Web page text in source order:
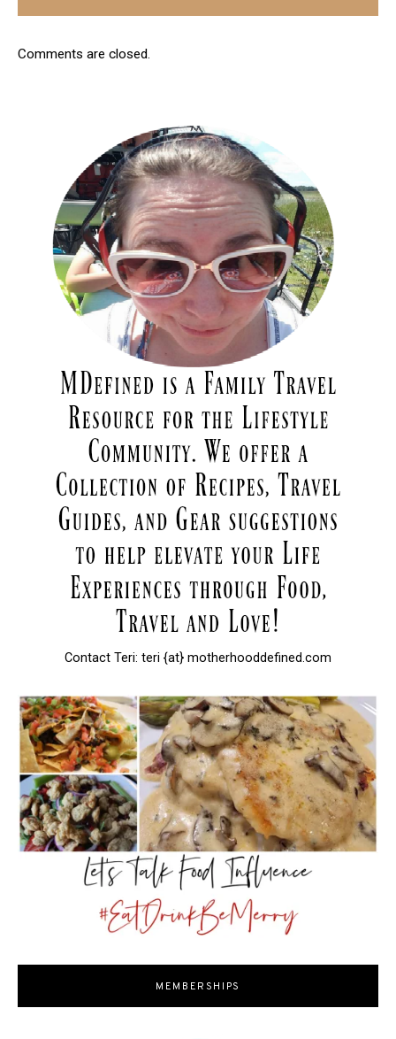
Comments are closed.
Contact Teri: teri {at} motherhooddefined.com
MEMBERSHIPS